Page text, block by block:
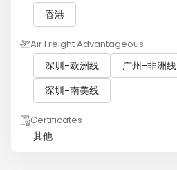
香港
Air Freight Advantageous
深圳-欧洲线 广州-非洲线
深圳-南美线
Certificates
其他